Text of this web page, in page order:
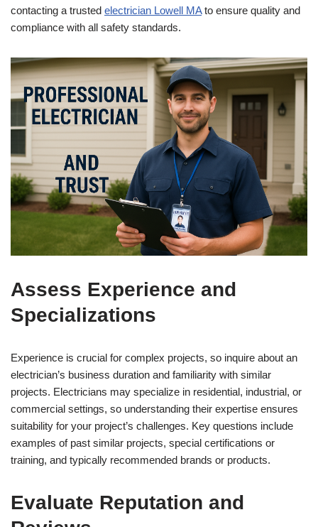
contacting a trusted electrician Lowell MAto ensure quality and
compliance with all safety standards.
Assess Experience and
Specializations
Experience is crucial for complex projects, so inquire about an
electrician’s business duration and familiarity with similar
projects. Electricians may specialize in residential, industrial, or
commercial settings, so understanding their expertise ensures
suitability for your project’s challenges. Key questions include
examples of past similar projects, special certifications or
training, and typically recommended brands or products.
Evaluate Reputation and